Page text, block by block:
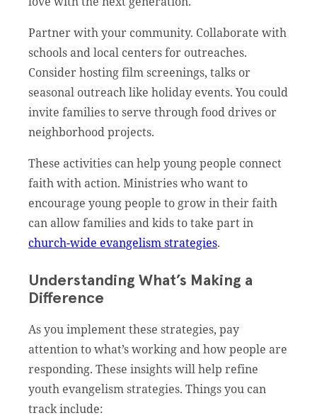
Partner with your community. Collaborate with
schools and local centers for outreaches.
Consider hosting film screenings, talks or
seasonal outreach like holiday events. You could
invite families to serve through food drives or
neighborhood projects.
These activities can help young people connect
faith with action. Ministries who want to
encourage young people to grow in their faith
can allow families and kids to take part in
church-wide evangelism strategies.
Understanding What’s Making a
Difference
As you implement these strategies, pay
attention to what’s working and how people are
responding. These insights will help refine
youth evangelism strategies. Things you can
track include: